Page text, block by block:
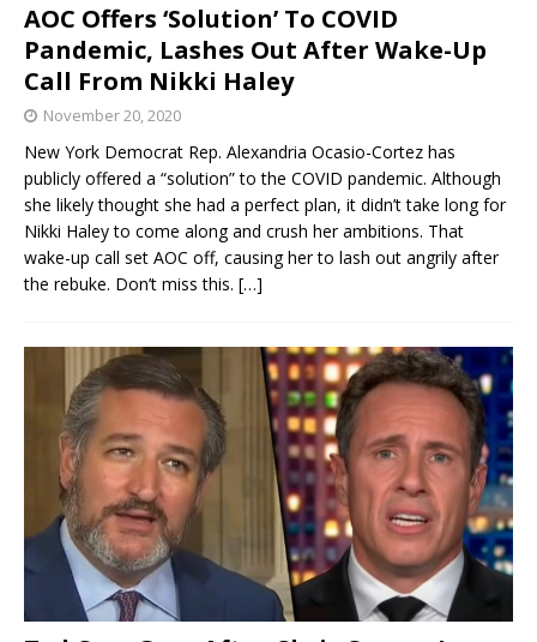
AOC Offers ‘Solution’ To COVID
Pandemic, Lashes Out After Wake-Up
Call From Nikki Haley
November 20, 2020
New York Democrat Rep. Alexandria Ocasio-Cortez has
publicly offered a “solution” to the COVID pandemic. Although
she likely thought she had a perfect plan, it didn’t take long for
Nikki Haley to come along and crush her ambitions. That
wake-up call set AOC off, causing her to lash out angrily after
the rebuke. Don’t miss this. […]